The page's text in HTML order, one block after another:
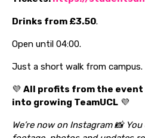
Drinks from £3.50.
Open until 04:00.
Just a short walk from campus.
💜 All profits from the
into growing TeamUCL 💜
We’re now on Instagram 📸